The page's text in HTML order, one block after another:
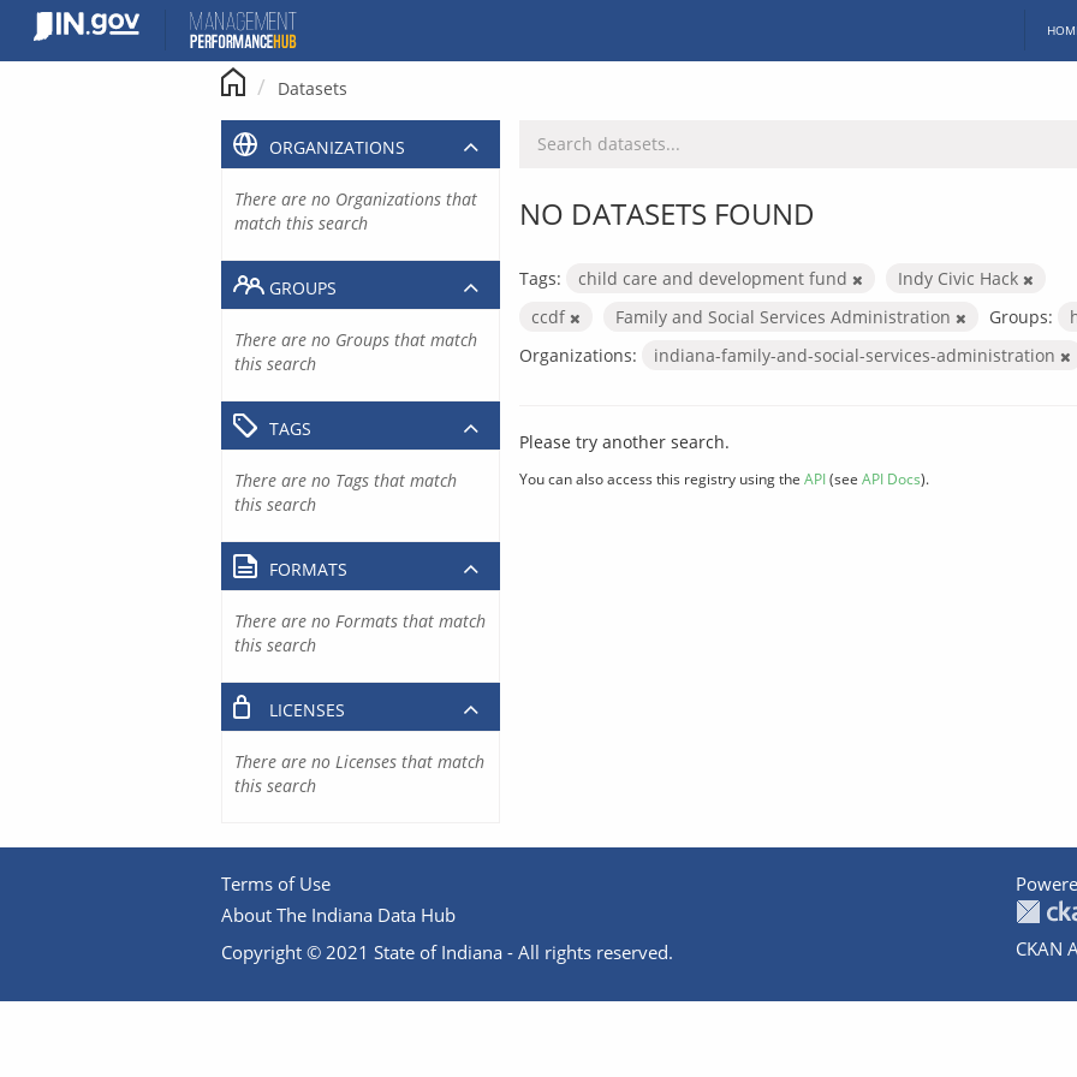
content
Datasets
NO DATASETS FOUND
Tags: child care and development fund
Indy Civic Hack
ccdf
Family and Social Services Administration Groups:
Organizations:
indiana-family-and-social-services-administration
Please try another search.
You can also access this registry using the API(see API Docs).
ORGANIZATIONS
There are no Organizations that
match this search
GROUPS
There are no Groups that match
this search
TAGS
There are no Tags that match
this search
FORMATS
There are no Formats that match
this search
LICENSES
There are no Licenses that match
this search
Terms of Use
About The Indiana Data Hub
Copyright © 2021 State of Indiana - All rights reserved.
CKAN